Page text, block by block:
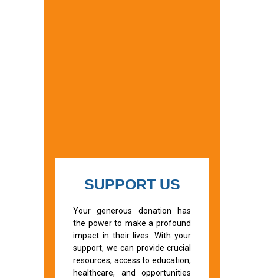
SUPPORT US
Your generous donation has
the power to make a profound
impact in their lives. With your
support, we can provide crucial
resources, access to education,
healthcare, and opportunities